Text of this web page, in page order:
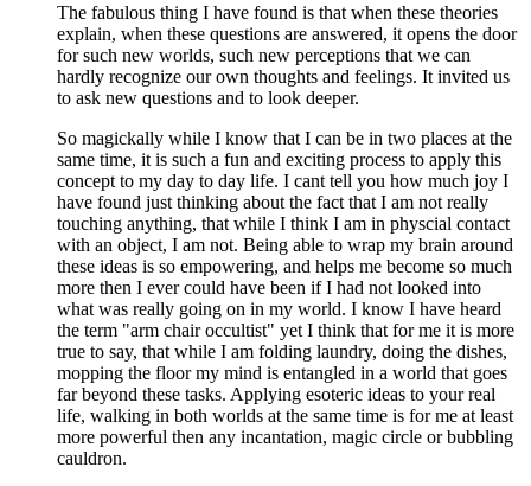
The fabulous thing I have found is that when these theories
explain, when these questions are answered, it opens the door
for such new worlds, such new perceptions that we can
hardly recognize our own thoughts and feelings. It invited us
to ask new questions and to look deeper.
So magickally while I know that I can be in two places at the
same time, it is such a fun and exciting process to apply this
concept to my day to day life. I cant tell you how much joy I
have found just thinking about the fact that I am not really
touching anything, that while I think I am in physcial contact
with an object, I am not. Being able to wrap my brain around
these ideas is so empowering, and helps me become so much
more then I ever could have been if I had not looked into
what was really going on in my world. I know I have heard
the term "arm chair occultist" yet I think that for me it is more
true to say, that while I am folding laundry, doing the dishes,
mopping the floor my mind is entangled in a world that goes
far beyond these tasks. Applying esoteric ideas to your real
life, walking in both worlds at the same time is for me at least
more powerful then any incantation, magic circle or bubbling
cauldron.